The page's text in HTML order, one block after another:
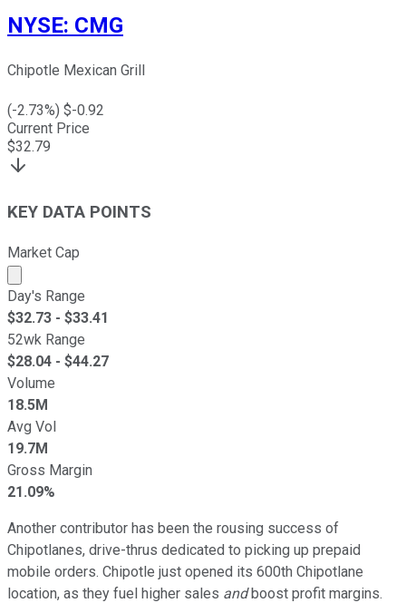
NYSE: CMG
Chipotle Mexican Grill
(-2.73%) $-0.92
Current Price
$32.79
KEY DATA POINTS
Market Cap
Market cap calculated using publicly traded shares
Day's Range
$32.73 - $33.41
52wk Range
$28.04 - $44.27
Volume
18.5M
Avg Vol
19.7M
Gross Margin
21.09%
Another contributor has been the rousing success of
Chipotlanes, drive-thrus dedicated to picking up prepaid
mobile orders. Chipotle just opened its 600th Chipotlane
location, as they fuel higher sales andboost profit margins.